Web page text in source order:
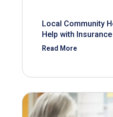
Local Community
Help with
Read More